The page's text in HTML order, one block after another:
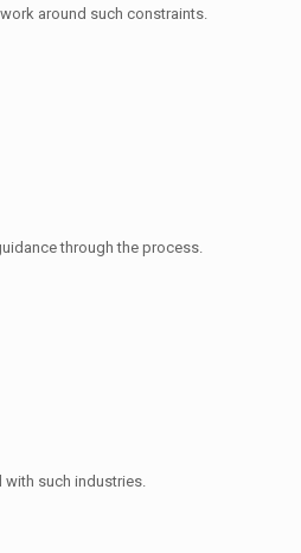
around such constraints.
through the process.
such industries.